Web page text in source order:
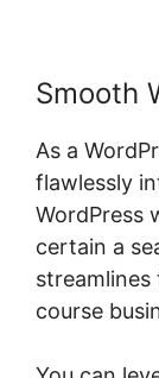
Smooth
As a
flawlessly
WordPress
certain a
course